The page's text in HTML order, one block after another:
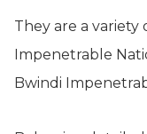
They are a variety
Impenetrable
Bwindi